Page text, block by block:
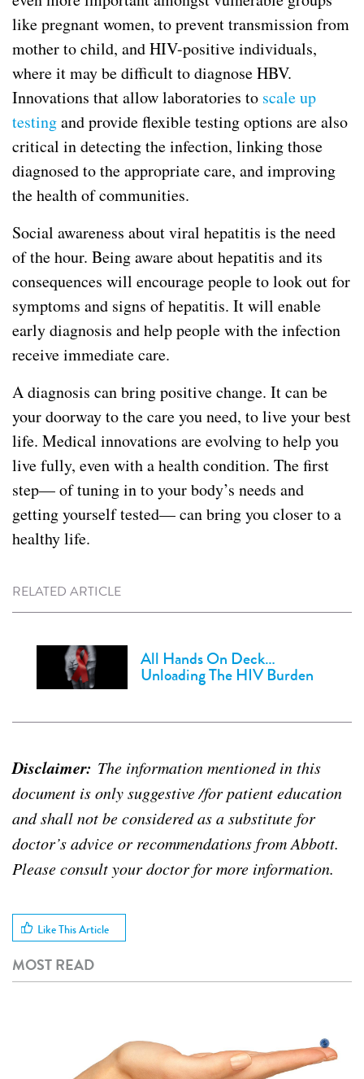
like pregnant women, to prevent transmission from
mother to child, and HIV-positive individuals,
where it may be difficult to diagnose HBV.
Innovations that allow laboratories to scale up
testingand provide flexible testing options are also
critical in detecting the infection, linking those
diagnosed to the appropriate care, and improving
the health of communities.
Social awareness about viral hepatitis is the need
of the hour. Being aware about hepatitis and its
consequences will encourage people to look out for
symptoms and signs of hepatitis. It will enable
early diagnosis and help people with the infection
receive immediate care.
A diagnosis can bring positive change. It can be
your doorway to the care you need, to live your best
life. Medical innovations are evolving to help you
live fully, even with a health condition. The first
step— of tuning in to your body’s needs and
getting yourself tested— can bring you closer to a
healthy life.
RELATED ARTICLE
All Hands On Deck…
Unloading The HIV Burden
Disclaimer: The information mentioned in this
document is only suggestive /for patient education
and shall not be considered as a substitute for
doctor’s advice or recommendations from Abbott.
Please consult your doctor for more information.
Like This Article
MOST READ